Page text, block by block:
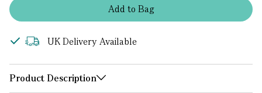
Addto Bag
UK Delivery Available
Product Description